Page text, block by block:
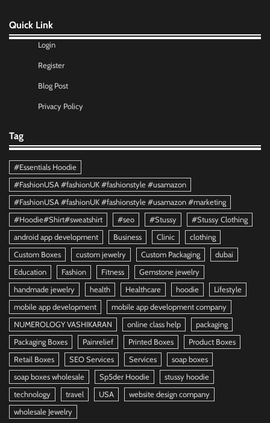
Quick Link
Login
Register
Blog Post
Privacy Policy
Tag
#Essentials Hoodie
#FashionUSA #fashionUK #fashionstyle #usamazon
#FashionUSA #fashionUK #fashionstyle #usamazon #marketing
#Hoodie#Shirt#sweatshirt
#seo #Stussy
#Stussy Clothing
android app development
Business Clinic
clothing
Custom Boxes
custom jewelry Custom Packaging
dubai
Education
Fashion Fitness
Gemstone jewelry
handmade jewelry
health Healthcare hoodie
Lifestyle
mobile app development
mobile app development company
NUMEROLOGY VASHIKARAN
online class help
packaging
Packaging Boxes
Painrelief Printed Boxes
Product Boxes
Retail Boxes
SEO Services Services
soap boxes
soap boxes wholesale
Sp5der Hoodie
stussy hoodie
technology
travel USA
website design company
wholesale Jewelry